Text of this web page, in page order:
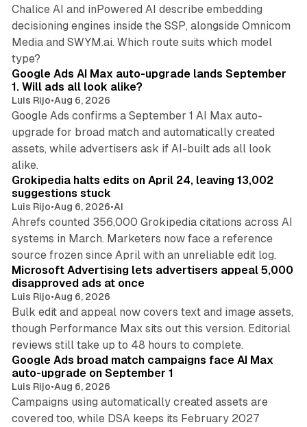
Chalice AI and inPowered AI describe embedding
decisioning engines inside the SSP, alongside Omnicom
Media and SWYM.ai. Which route suits which model
type?
Google Ads AI Max auto-upgrade lands September
1. Will ads all look alike?
Luis Rijo•Aug 6, 2026
Google Ads confirms a September 1 AI Max auto-
upgrade for broad match and automatically created
assets, while advertisers ask if AI-built ads all look
alike.
Grokipedia halts edits on April 24, leaving 13,002
suggestions stuck
Luis Rijo•Aug 6, 2026•AI
Ahrefs counted 356,000 Grokipedia citations across AI
systems in March. Marketers now face a reference
source frozen since April with an unreliable edit log.
Microsoft Advertising lets advertisers appeal 5,000
disapproved ads at once
Luis Rijo•Aug 6, 2026
Bulk edit and appeal now covers text and image assets,
though Performance Max sits out this version. Editorial
reviews still take up to 48 hours to complete.
Google Ads broad match campaigns face AI Max
auto-upgrade on September 1
Luis Rijo•Aug 6, 2026
Campaigns using automatically created assets are
covered too, while DSA keeps its February 2027